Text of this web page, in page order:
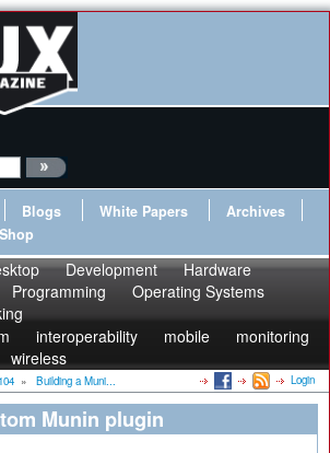
Blogs White Papers
Archives
Shop
Development
Hardware
Programming
Operating Systems
interoperability mobile
monitoring
wireless
104 » Building a Muni... Login
Munin plugin